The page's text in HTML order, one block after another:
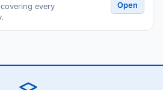
every
Open